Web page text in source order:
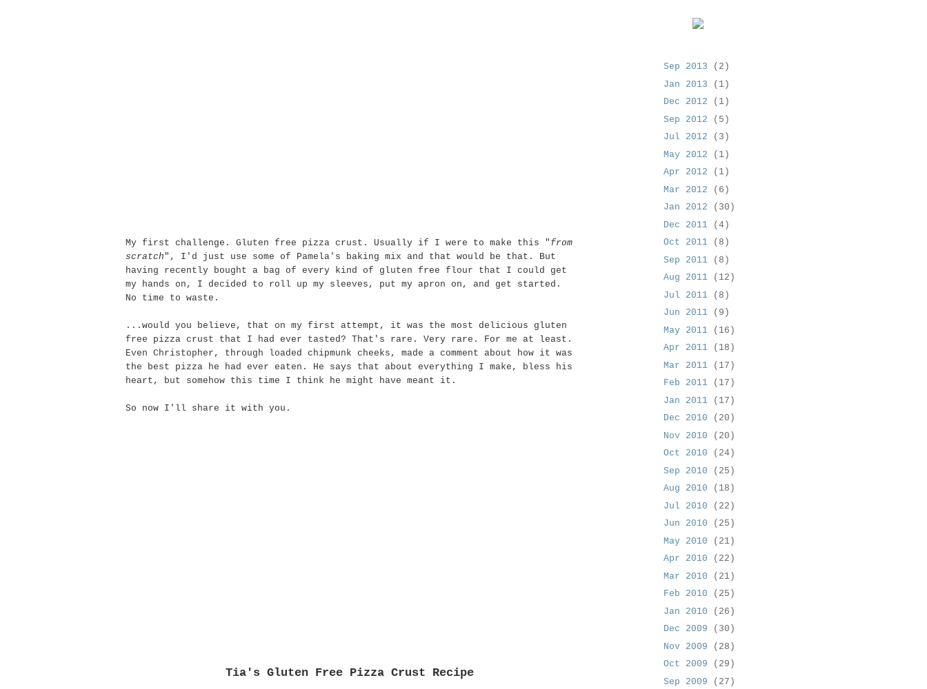
My first challenge. Gluten free pizza crust. Usually if I were to make this " from
scratch", I'd just use some of Pamela's baking mix and that would be that. But
having recently bought a bag of every kind of gluten free flour that I could get
my hands on, I decided to roll up my sleeves, put my apron on, and get started.
No time to waste.
...would you believe, that on my first attempt, it was the most delicious gluten
free pizza crust that I had ever tasted? That's rare. Very rare. For me at least.
Even Christopher, through loaded chipmunk cheeks, made a comment about how it was
the best pizza he had ever eaten. He says that about everything I make, bless his
heart, but somehow this time I think he might have meant it.
So now I'll share it with you.
Tia's Gluten Free Pizza Crust Recipe
Sep 2013 (2)
Jan 2013 (1)
Dec 2012 (1)
Sep 2012 (5)
Jul 2012 (3)
May 2012 (1)
Apr 2012 (1)
Mar 2012 (6)
Jan 2012 (30)
Dec 2011 (4)
Oct 2011 (8)
Sep 2011 (8)
Aug 2011 (12)
Jul 2011 (8)
Jun 2011 (9)
May 2011 (16)
Apr 2011 (18)
Mar 2011 (17)
Feb 2011 (17)
Jan 2011 (17)
Dec 2010 (20)
Nov 2010 (20)
Oct 2010 (24)
Sep 2010 (25)
Aug 2010 (18)
Jul 2010 (22)
Jun 2010 (25)
May 2010 (21)
Apr 2010 (22)
Mar 2010 (21)
Feb 2010 (25)
Jan 2010 (26)
Dec 2009 (30)
Nov 2009 (28)
Oct 2009 (29)
Sep 2009 (27)